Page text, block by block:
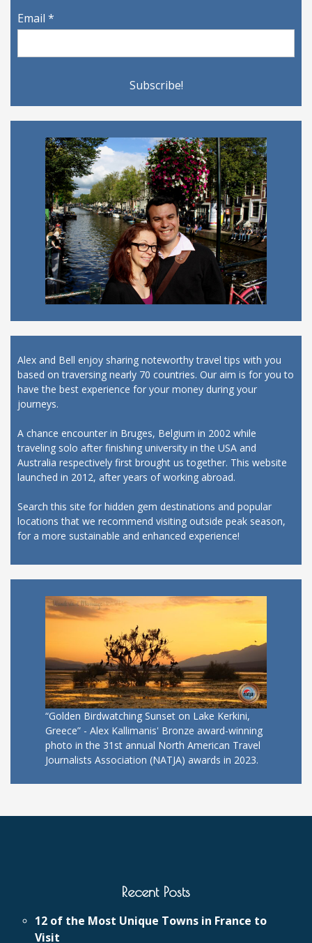
Email *
Alex and Bell enjoy sharing noteworthy travel tips with you
based on traversing nearly 70 countries. Our aim is for you to
have the best experience for your money during your
journeys.
A chance encounter in Bruges, Belgium in 2002 while
traveling solo after finishing university in the USA and
Australia respectively first brought us together. This website
launched in 2012, after years of working abroad.
Search this site for hidden gem destinations and popular
locations that we recommend visiting outside peak season,
for a more sustainable and enhanced experience!
“Golden Birdwatching Sunset on Lake Kerkini,
Greece” - Alex Kallimanis' Bronze award-winning
photo in the 31st annual North American Travel
Journalists Association (NATJA) awards in 2023.
Recent Posts
12 of the Most Unique Towns in France to
Visit